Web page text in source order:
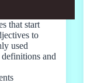
that start
to
used
and